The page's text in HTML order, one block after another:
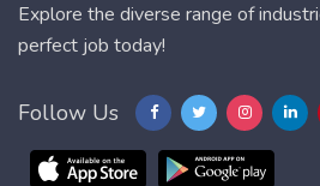
Explore the diverse range of
perfect job today!
Follow Us